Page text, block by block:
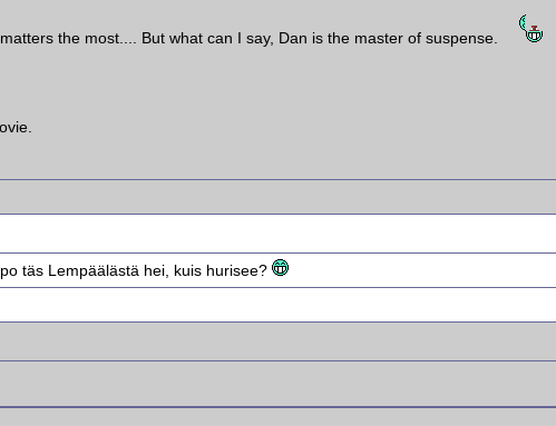
the most.... But what can I say, Dan is the master of suspense.
täs Lempäälästä hei, kuis hurisee?